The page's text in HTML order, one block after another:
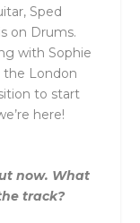
Sped
on Drums.
with Sophie
the London
to start
here!
now. What
the track?